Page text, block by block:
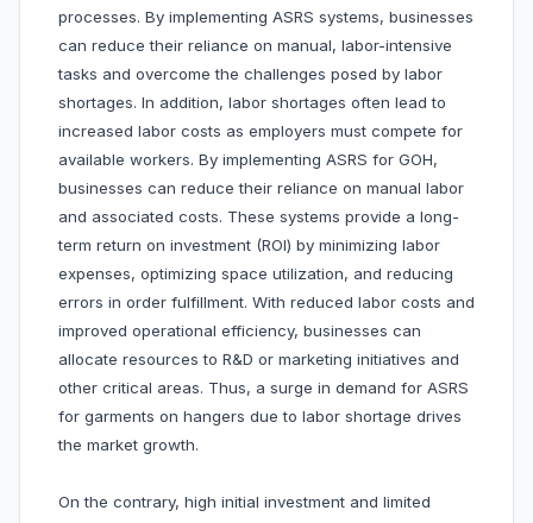
processes. By implementing ASRS systems, businesses
can reduce their reliance on manual, labor-intensive
tasks and overcome the challenges posed by labor
shortages. In addition, labor shortages often lead to
increased labor costs as employers must compete for
available workers. By implementing ASRS for GOH,
businesses can reduce their reliance on manual labor
and associated costs. These systems provide a long-
term return on investment (ROI) by minimizing labor
expenses, optimizing space utilization, and reducing
errors in order fulfillment. With reduced labor costs and
improved operational efficiency, businesses can
allocate resources to R&D or marketing initiatives and
other critical areas. Thus, a surge in demand for ASRS
for garments on hangers due to labor shortage drives
the market growth.
On the contrary, high initial investment and limited